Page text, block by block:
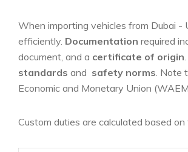
When importing vehicles from Dubai ⁣-
efficiently. Documentation required
‌document, and a certificate​ of ⁢origin
standards and ‌ safety norms. Note
Economic​ and Monetary Union
Custom duties are calculated based on